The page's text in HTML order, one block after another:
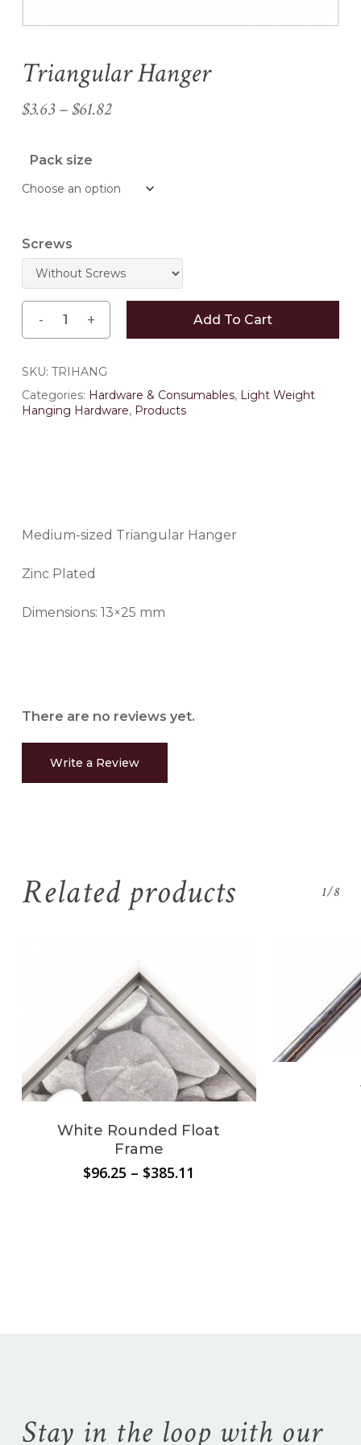
cart.
Triangular Hanger
$3.63 – $61.82Price
through
Pack size
Screws
Add To Cart
SKU: TRIHANG
Categories: Hardware & Consumables, Light Weight
Hanging Hardware, Products
Medium-sized Triangular Hanger
Zinc Plated
Dimensions: 13×25 mm
There are no reviews yet.
Write a Review
Related products 1/8
White Rounded Float
Frame
$96.25 – $385.11
Stay in the loop with our
Name*
Save my name, email, and